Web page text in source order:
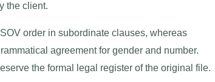
the client.
order in subordinate clauses, whereas
agreement for gender and number.
the formal legal register of the original file.